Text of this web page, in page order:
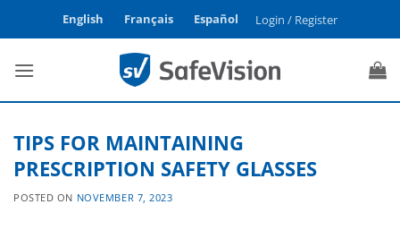
English Français Español Login / Register
TIPS FOR MAINTAINING
PRESCRIPTION SAFETY GLASSES
POSTED ON NOVEMBER 7, 2023